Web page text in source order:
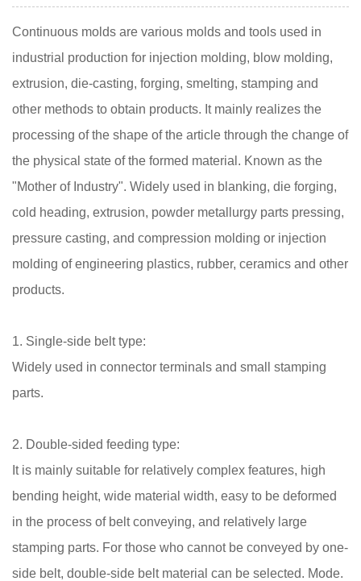
Continuous molds are various molds and tools used in
industrial production for injection molding, blow molding,
extrusion, die-casting, forging, smelting, stamping and
other methods to obtain products. It mainly realizes the
processing of the shape of the article through the change of
the physical state of the formed material. Known as the
"Mother of Industry". Widely used in blanking, die forging,
cold heading, extrusion, powder metallurgy parts pressing,
pressure casting, and compression molding or injection
molding of engineering plastics, rubber, ceramics and other
products.
1. Single-side belt type:
Widely used in connector terminals and small stamping
parts.
2. Double-sided feeding type:
It is mainly suitable for relatively complex features, high
bending height, wide material width, easy to be deformed
in the process of belt conveying, and relatively large
stamping parts. For those who cannot be conveyed by one-
side belt, double-side belt material can be selected. Mode.